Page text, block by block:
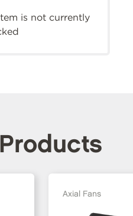
is not currently
Axial Fans